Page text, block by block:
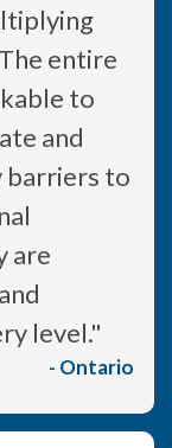
entire
to
and
barriers to
are
level."
- Ontario